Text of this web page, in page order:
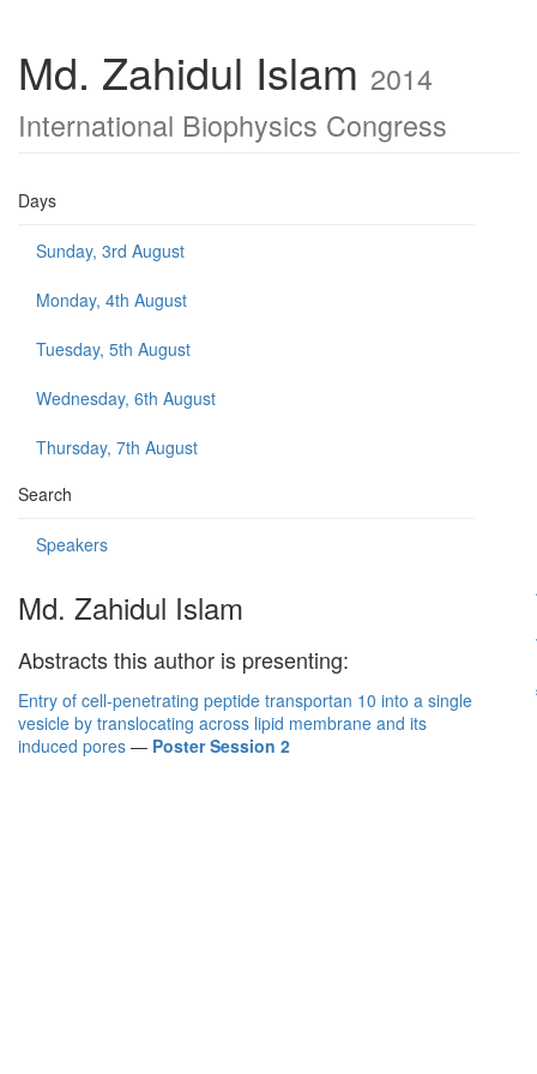
Md. Zahidul Islam 2014
International Biophysics Congress
Days
Sunday, 3rd August
Monday, 4th August
Tuesday, 5th August
Wednesday, 6th August
Thursday, 7th August
Search
Speakers
Md. Zahidul Islam
Abstracts this author is presenting:
Entry of cell-penetrating peptide transportan 10 into a single
vesicle by translocating across lipid membrane and its
induced pores — Poster Session 2